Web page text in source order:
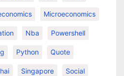
Microeconomics
Nba Powershell
Python Quote
Singapore Social